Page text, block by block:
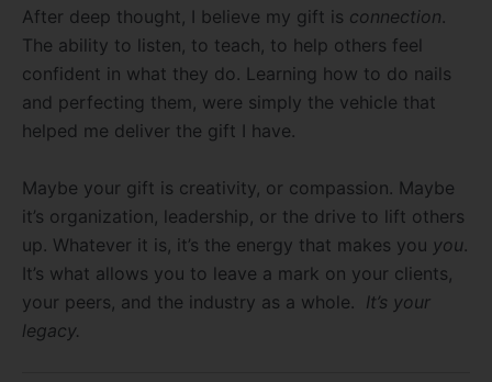
After deep thought, I believe my gift is connection.
The ability to listen, to teach, to help others feel
confident in what they do. Learning how to do nails
and perfecting them, were simply the vehicle that
helped me deliver the gift I have.
Maybe your gift is creativity, or compassion. Maybe
it’s organization, leadership, or the drive to lift others
up. Whatever it is, it’s the energy that makes you you.
It’s what allows you to leave a mark on your clients,
your peers, and the industry as a whole. It’s your
legacy.